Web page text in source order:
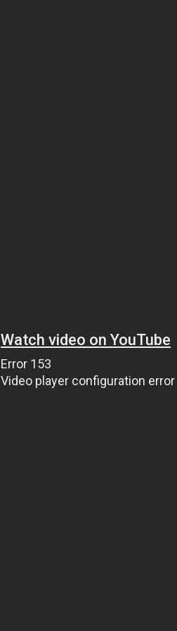
Watch video on YouTube
Error 153
Video player configuration error